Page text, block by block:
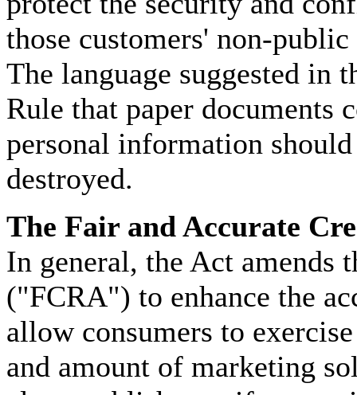
those customers' non-
The language suggested in
Rule that paper documents
personal information
destroyed.
The Fair and Accurate
In general, the Act amends
("FCRA") to enhance the
allow consumers to
and amount of marketing